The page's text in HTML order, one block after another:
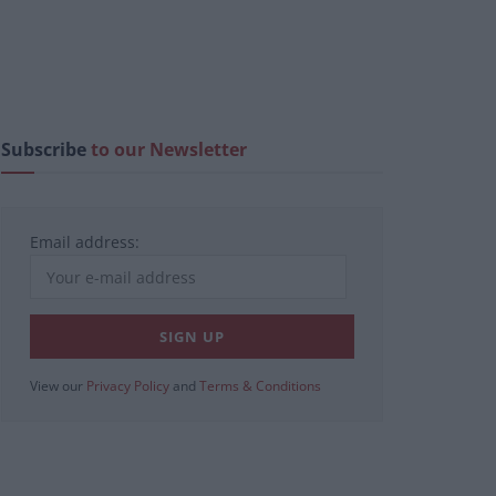
Subscribeto our Newsletter
Email address:
View our Privacy Policy and Terms & Conditions